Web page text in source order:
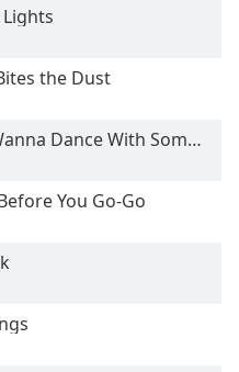
the Dust
Dance With Somebody
You Go-Go